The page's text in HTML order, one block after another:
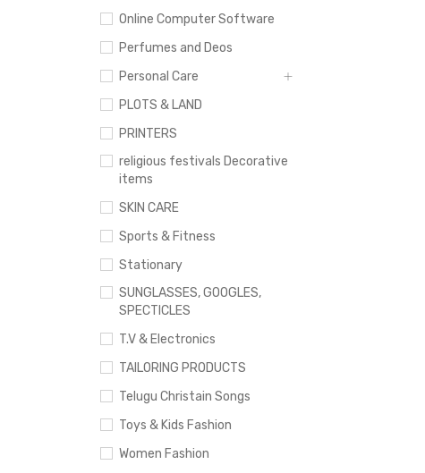
Online Computer Software
Perfumes and Deos
Personal Care
PLOTS & LAND
PRINTERS
religious festivals Decorative
items
SKIN CARE
Sports & Fitness
Stationary
SUNGLASSES, GOOGLES,
SPECTICLES
T.V & Electronics
TAILORING PRODUCTS
Telugu Christain Songs
Toys & Kids Fashion
Women Fashion